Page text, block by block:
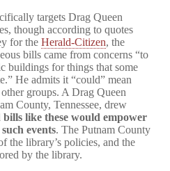
targets Drag Queen
though according to quotes
for the Herald-Citizen, the
bills came from concerns “to
buildings for things that some
He admits it “could” mean
groups. A Drag Queen
County, Tennessee, drew
bills like these would empower
events. The Putnam County
the library’s policies, and the
by the library.